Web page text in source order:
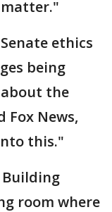
ethics
being
about the
Fox News,
this."
Building
room where